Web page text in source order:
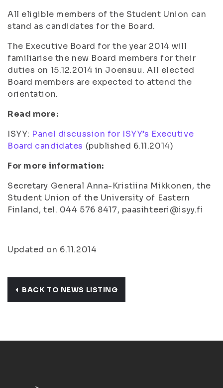
All eligible members of the Student Union can
stand as candidates for the Board.
The Executive Board for the year 2014 will
familiarise the new Board members for their
duties on 15.12.2014 in Joensuu. All elected
Board members are expected to attend the
orientation.
Read more:
ISYY: Panel discussion for ISYY’s Executive
Board candidates (published 6.11.2014)
For more information:
Secretary General Anna-Kristiina Mikkonen, the
Student Union of the University of Eastern
Finland, tel. 044 576 8417, paasihteeri@isyy.fi
Updated on 6.11.2014
BACK TO NEWS LISTING